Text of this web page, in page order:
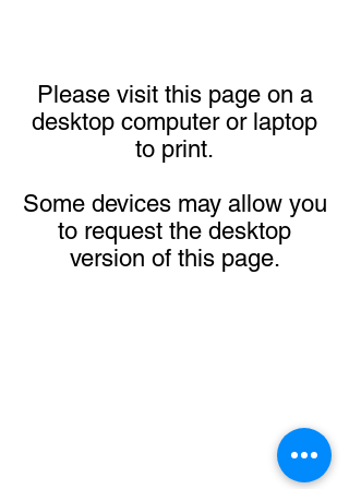
Please visit this page on a
desktop computer or laptop
to print.
Some devices may allow you
to request the desktop
version of this page.